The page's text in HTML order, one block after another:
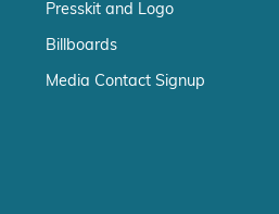
Presskit and Logo
Billboards
Media Contact Signup